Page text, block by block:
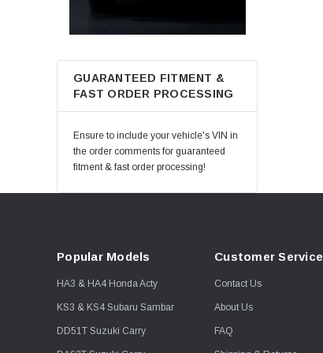
GUARANTEED FITMENT &
FAST ORDER PROCESSING
Ensure to include your vehicle's VIN in
the order comments for guaranteed
fitment & fast order processing!
Popular Models
HA3 & HA4 Honda Acty
KS3 & KS4 Subaru Sambar
DD51T Suzuki Carry
Customer Service
Contact Us
About Us
FAQ